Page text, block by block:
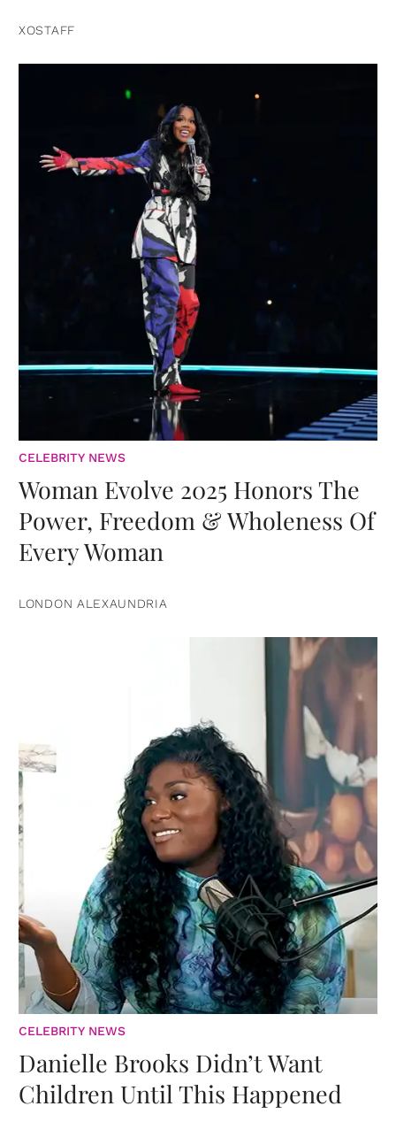
XOSTAFF
CELEBRITY NEWS
Woman Evolve 2025 Honors The
Power, Freedom & Wholeness Of
Every Woman
LONDON ALEXAUNDRIA
CELEBRITY NEWS
Danielle Brooks Didn’t Want
Children Until This Happened